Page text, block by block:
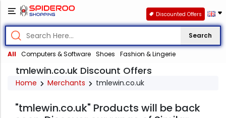
Search
All Computers & Software Shoes Fashion & Lingerie
Discounted Offers
tmlewin.co.uk Discount Offers
Home Merchants tmlewin.co.uk
"tmlewin.co.uk" Products will be back